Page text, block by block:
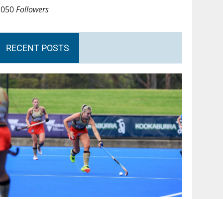
Followers
RECENT POSTS